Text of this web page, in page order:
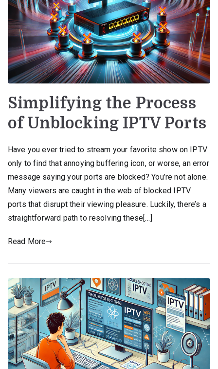
Simplifying the Process
of Unblocking IPTV Ports
Have you ever tried to stream your favorite show on IPTV
only to find that annoying buffering icon, or worse, an error
message saying your ports are blocked? You’re not alone.
Many viewers are caught in the web of blocked IPTV
ports that disrupt their viewing pleasure. Luckily, there’s a
straightforward path to resolving these[…]
Read More